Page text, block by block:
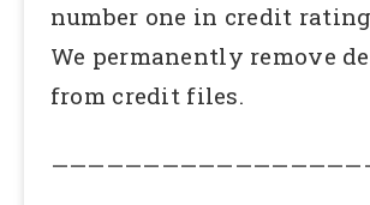
number one in credit
We permanently remove
from credit files.